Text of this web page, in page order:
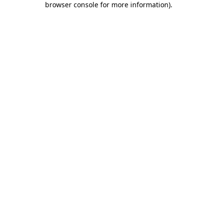
browser console for more information).